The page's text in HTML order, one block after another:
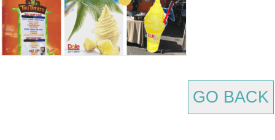
GO BACK